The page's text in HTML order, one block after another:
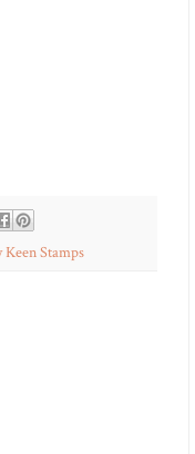
Keen Stamps